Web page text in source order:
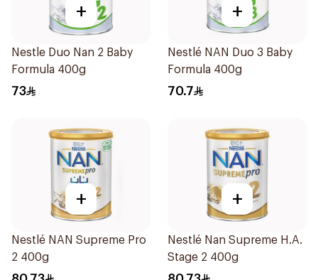
+
Nestle Duo Nan 2 Baby
Formula 400g
73
+
Nestlé NAN Duo 3 Baby
Formula 400g
70.7
+
Nestlé NAN Supreme Pro
2 400g
+
Nestlé Nan Supreme H.A.
Stage 2 400g